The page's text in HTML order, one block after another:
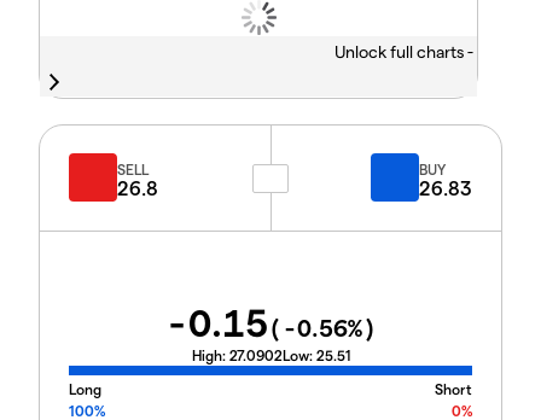
Unlock full charts -
SELL
26.8
BUY
26.83
-0.15( -0.56%)
High: 27.0902Low: 25.51
Long
Short
100%
0%